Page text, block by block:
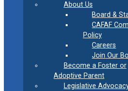
Adoptive
Foster &
Adoptive
Training
Opportunities
About Us
Board &
CAFAF
Policy
Careers
Join Our
Become a Foster or
Adoptive Parent
Legislative